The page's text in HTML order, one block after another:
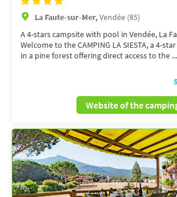
La Faute-sur-Mer,Vendée (85)
A 4-stars campsite with pool in Vendée, La
Welcome to the CAMPING LA SIESTA, a 4-
in a pine forest offering direct access to the ...
Website of the